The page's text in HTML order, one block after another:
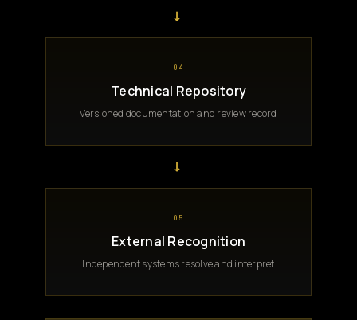
→
04
Technical Repository
Versioned documentation and review record
→
05
External Recognition
Independent systems resolve and interpret